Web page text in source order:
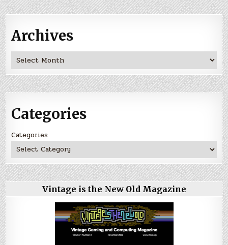
Archives
Archives
Categories
Categories
Vintage is the New Old Magazine